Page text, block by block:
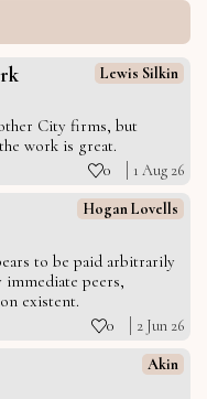
Lewis Silkin
City firms, but
work is great.
0 1 Aug 26
Hogan Lovells
to be paid arbitrarily
peers,
existent.
0 2 Jun 26
Akin